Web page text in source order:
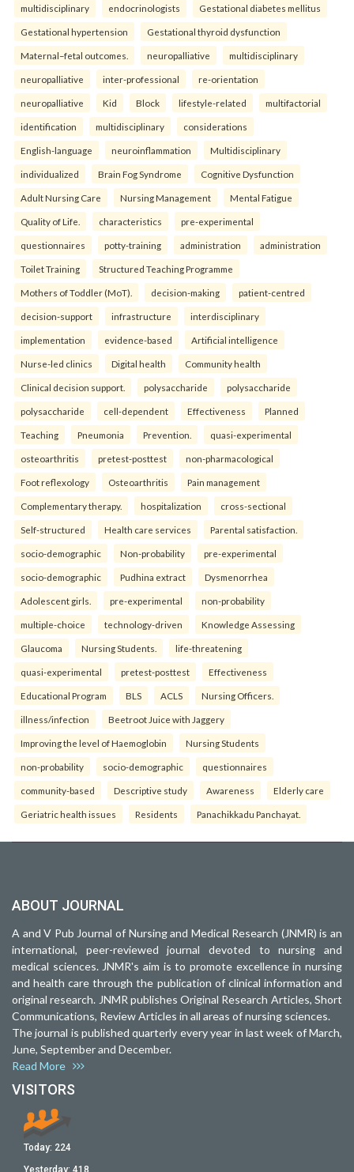
multidisciplinary endocrinologists Gestational diabetes mellitus
Gestational hypertension Gestational thyroid dysfunction
Maternal–fetal outcomes. neuropalliative multidisciplinary
neuropalliative inter-professional re-orientation
neuropalliative Kid Block lifestyle-related multifactorial
identification multidisciplinary considerations
English-language neuroinflammation Multidisciplinary
individualized Brain Fog Syndrome Cognitive Dysfunction
Adult Nursing Care Nursing Management Mental Fatigue
Quality of Life. characteristics pre-experimental
questionnaires potty-training administration administration
Toilet Training Structured Teaching Programme
Mothers of Toddler (MoT). decision-making patient-centred
decision-support infrastructure interdisciplinary
implementation evidence-based Artificial intelligence
Nurse-led clinics Digital health Community health
Clinical decision support. polysaccharide polysaccharide
polysaccharide cell-dependent Effectiveness Planned
Teaching Pneumonia Prevention. quasi-experimental
osteoarthritis pretest-posttest non-pharmacological
Foot reflexology Osteoarthritis Pain management
Complementary therapy. hospitalization cross-sectional
Self-structured Health care services Parental satisfaction.
socio-demographic Non-probability pre-experimental
socio-demographic Pudhina extract Dysmenorrhea
Adolescent girls. pre-experimental non-probability
multiple-choice technology-driven Knowledge Assessing
Glaucoma Nursing Students. life-threatening
quasi-experimental pretest-posttest Effectiveness
Educational Program BLS ACLS Nursing Officers.
illness/infection Beetroot Juice with Jaggery
Improving the level of Haemoglobin Nursing Students
non-probability socio-demographic questionnaires
community-based Descriptive study Awareness Elderly care
Geriatric health issues Residents Panachikkadu Panchayat.
ABOUT JOURNAL
A and V Pub Journal of Nursing and Medical Research (JNMR) is an
international, peer-reviewed journal devoted to nursing and
medical sciences. JNMR's aim is to promote excellence in nursing
and health care through the publication of clinical information and
original research. JNMR publishes Original Research Articles, Short
Communications, Review Articles in all areas of nursing sciences.
The journal is published quarterly every year in last week of March,
June, September and December.
Read More
VISITORS
Today: 224